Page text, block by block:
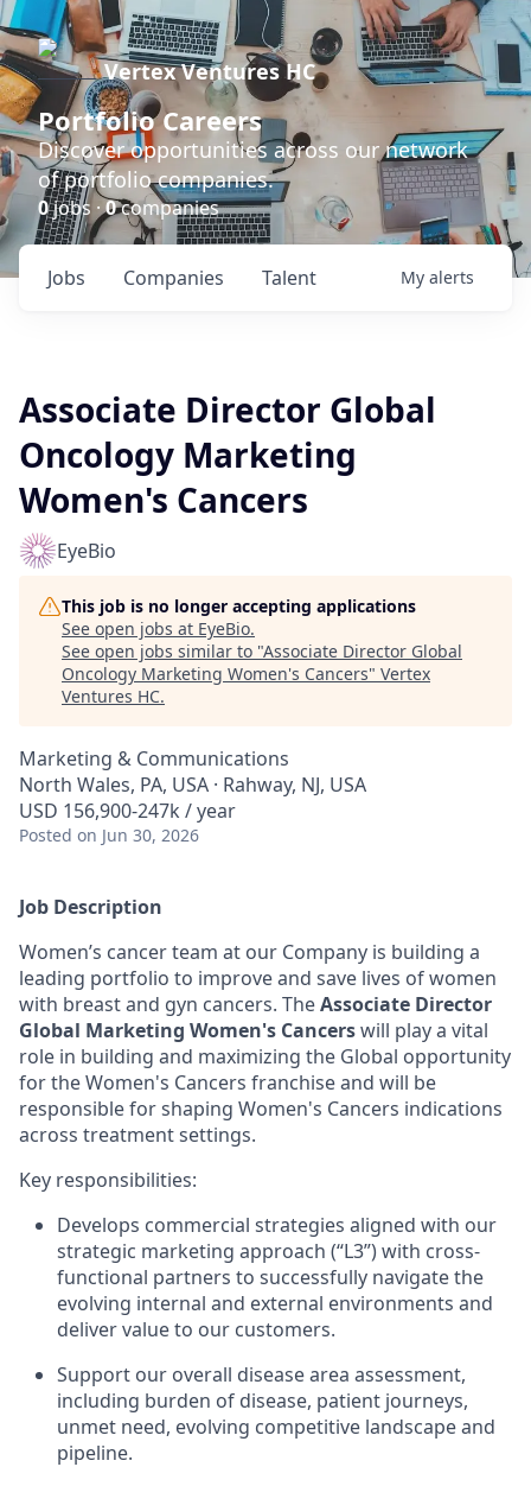
Vertex Ventures HC
Portfolio Careers
Discover opportunities across our network
of portfolio companies.
0jobs ·0companies
Jobs Companies Talent My alerts
Associate Director Global
Oncology Marketing
Women's Cancers
EyeBio
This job is no longer accepting applications
See open jobs at EyeBio.
See open jobs similar to "Associate Director Global
Oncology Marketing Women's Cancers" Vertex
Ventures HC.
Marketing & Communications
North Wales, PA, USA · Rahway, NJ, USA
USD 156,900-247k / year
Posted on Jun 30, 2026
Job Description
Women’s cancer team at our Company is building a
leading portfolio to improve and save lives of women
with breast and gyn cancers. TheAssociate Director
Global Marketing Women's Cancerswill play a vital
role in building and maximizing the Global opportunity
for the Women's Cancers franchise and will be
responsible for shaping Women's Cancers indications
across treatment settings.
Key responsibilities:
Develops commercial strategies aligned with our
strategic marketing approach (“L3”) with cross-
functional partners to successfully navigate the
evolving internal and external environments and
deliver value to our customers.
Support our overall disease area assessment,
including burden of disease, patient journeys,
unmet need, evolving competitive landscape and
pipeline.